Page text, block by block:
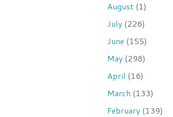
August (1)
July (226)
June (155)
May (298)
April (16)
March (133)
February (139)